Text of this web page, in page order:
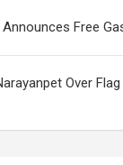
Free
Over